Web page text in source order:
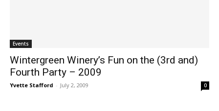
Events
Wintergreen Winery’s Fun on the (3rd and)
Fourth Party – 2009
Yvette Stafford - July 2, 2009 0